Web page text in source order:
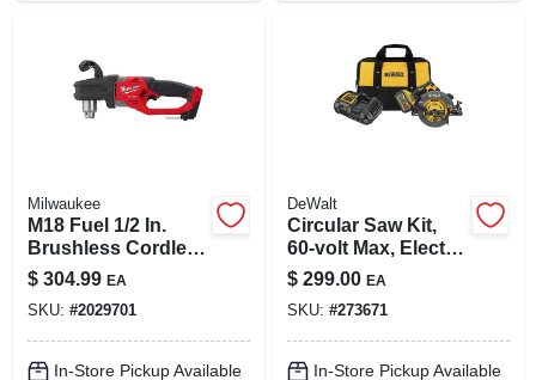
Milwaukee
M18 Fuel 1/2 In.
Brushless Cordless
Right Angle Drill
Tool Only Model
2807-20
$ 304.99 EA
SKU: #2029701
In-Store Pickup Available
DeWalt
Circular Saw Kit,
60-volt Max, Electric
Brake, 5,800 Rpm,
7-1/4-in., With
Battery, Charger,
Bag
$ 299.00 EA
SKU: #273671
In-Store Pickup Available